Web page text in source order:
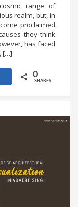
range of
realm, but, in
proclaimed
they think
has faced
[…]
0
SHARES